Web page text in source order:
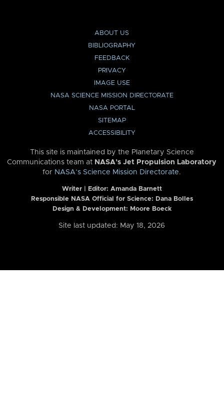
ABOUT US
BIBLIOGRAPHY
FEEDBACK
PRIVACY
IMAGE USE
NASA SCIENCE MISSION DIRECTORATE
NASA PORTAL
SITEMAP
ACCESSIBILITY
This site is maintained by the Planetary Science
Communications team at NASA’s Jet Propulsion Laboratory
for NASA’s Science Mission Directorate.
Writer | Editor: Amanda Barnett
Responsible NASA Official for Science: Dana Bolles
Design & Development: Moore Boeck
Site last updated: May 18, 2026